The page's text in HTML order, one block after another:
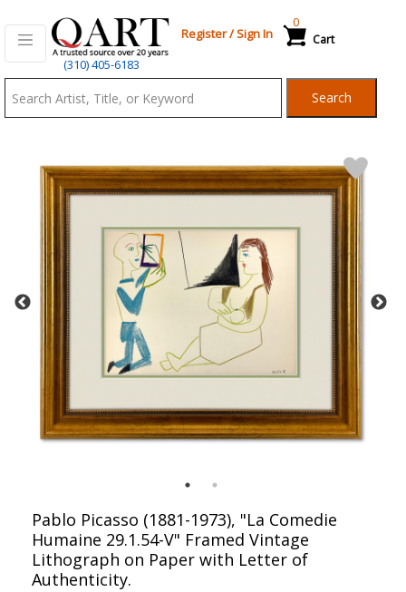
(310) 405-6183
Register/Sign In Cart
0
Search
Pablo Picasso (1881-1973), "La Comedie
Humaine 29.1.54-V" Framed Vintage
Lithograph on Paper with Letter of
Authenticity.